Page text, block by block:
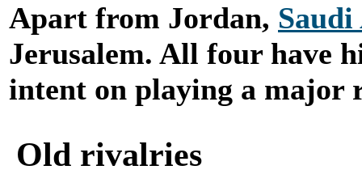
Apart from Jordan,
Jerusalem. All four have
intent on playing a major
Old rivalries